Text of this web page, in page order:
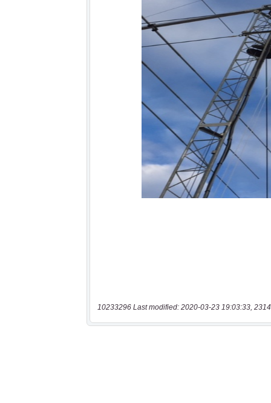
10233296 Last modified: 2020-03-23 19:03:33,